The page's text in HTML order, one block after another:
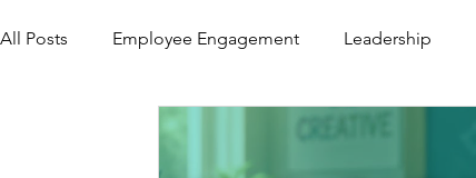
All Posts Employee Engagement Leadership
healthy workplaces